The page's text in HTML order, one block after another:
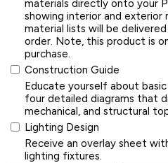
materials directly onto your
showing interior and exterior
material lists will be
order. Note, this product is
purchase.
Construction Guide
Educate yourself about
four detailed diagrams that
mechanical, and structural
Lighting Design
Receive an overlay sheet
lighting fixtures.